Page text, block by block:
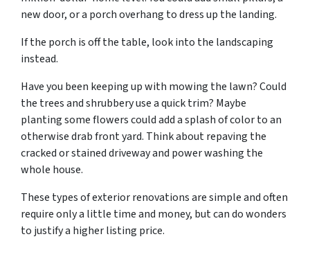
new door, or a porch overhang to dress up the landing.
If the porch is off the table, look into the landscaping
instead.
Have you been keeping up with mowing the lawn? Could
the trees and shrubbery use a quick trim? Maybe
planting some flowers could add a splash of color to an
otherwise drab front yard. Think about repaving the
cracked or stained driveway and power washing the
whole house.
These types of exterior renovations are simple and often
require only a little time and money, but can do wonders
to justify a higher listing price.